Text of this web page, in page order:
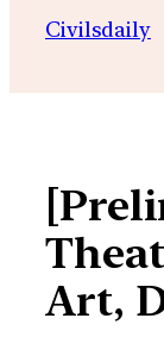
contentCivilsdaily
Art,